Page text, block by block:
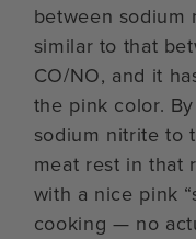
between sodium
similar to that
CO/NO, and it
the pink color.
sodium nitrite to
meat rest in that
with a nice pink
cooking — no